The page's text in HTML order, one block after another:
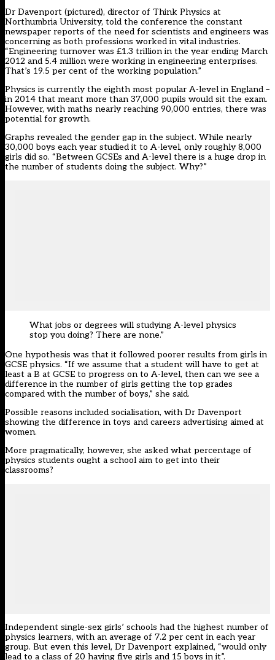
Dr Davenport (pictured), director of Think Physics at
Northumbria University, told the conference the constant
newspaper reports of the need for scientists and engineers was
concerning as both professions worked in vital industries.
“Engineering turnover was £1.3 trillion in the year ending March
2012 and 5.4 million were working in engineering enterprises.
That’s 19.5 per cent of the working population.”
Physics is currently the eighth most popular A-level in England –
in 2014 that meant more than 37,000 pupils would sit the exam.
However, with maths nearly reaching 90,000 entries, there was
potential for growth.
Graphs revealed the gender gap in the subject. While nearly
30,000 boys each year studied it to A-level, only roughly 8,000
girls did so. “Between GCSEs and A-level there is a huge drop in
the number of students doing the subject. Why?”
What jobs or degrees will studying A-level physics
stop you doing? There are none.”
One hypothesis was that it followed poorer results from girls in
GCSE physics. “If we assume that a student will have to get at
least a B at GCSE to progress on to A-level, then can we see a
difference in the number of girls getting the top grades
compared with the number of boys,” she said.
Possible reasons included socialisation, with Dr Davenport
showing the difference in toys and careers advertising aimed at
women.
More pragmatically, however, she asked what percentage of
physics students ought a school aim to get into their
classrooms?
Independent single-sex girls’ schools had the highest number of
physics learners, with an average of 7.2 per cent in each year
group. But even this level, Dr Davenport explained, “would only
lead to a class of 20 having five girls and 15 boys in it”.